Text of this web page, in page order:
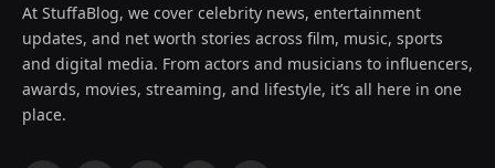
At StuffaBlog, we cover celebrity news, entertainment
updates, and net worth stories across film, music, sports
and digital media. From actors and musicians to influencers,
awards, movies, streaming, and lifestyle, it’s all here in one
place.